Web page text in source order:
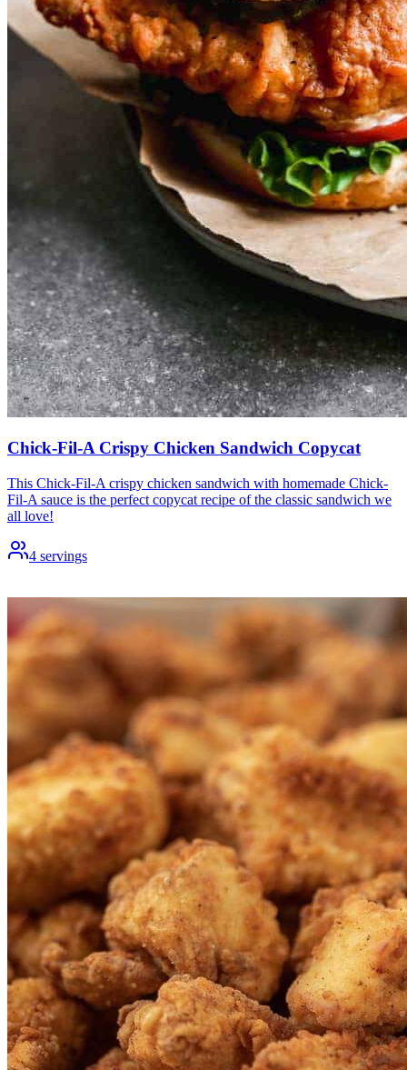
Chick-Fil-A Crispy Chicken Sandwich Copycat
This Chick-Fil-A crispy chicken sandwich with homemade Chick-
Fil-A sauce is the perfect copycat recipe of the classic sandwich we
all love!
4 servings